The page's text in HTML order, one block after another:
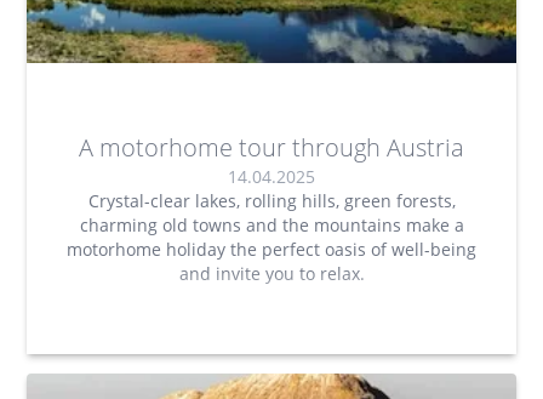
A motorhome tour through Austria
14.04.2025
Crystal-clear lakes, rolling hills, green forests,
charming old towns and the mountains make a
motorhome holiday the perfect oasis of well-being
and invite you to relax.